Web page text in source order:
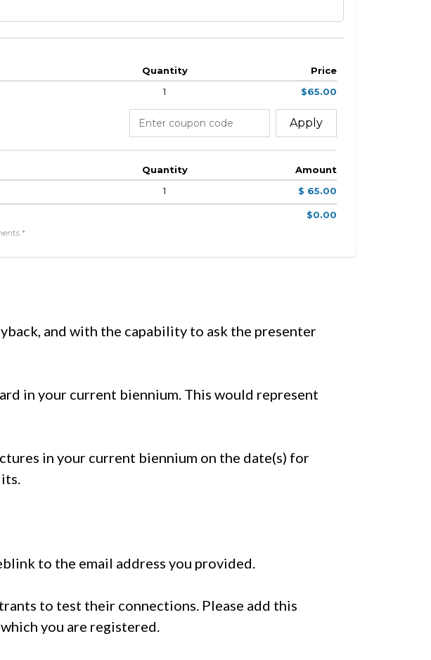
Quantity
Price
1 $65.00
Apply
Quantity
Amount
1 $ 65.00
$0.00
*
and with the capability to ask the presenter
in your current biennium. This would represent
in your current biennium on the date(s) for
to the email address you provided.
to test their connections. Please add this
you are registered.